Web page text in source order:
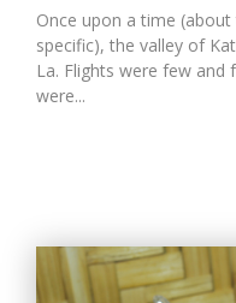
Once upon a time
specific), the valley of
La. Flights were few
were...